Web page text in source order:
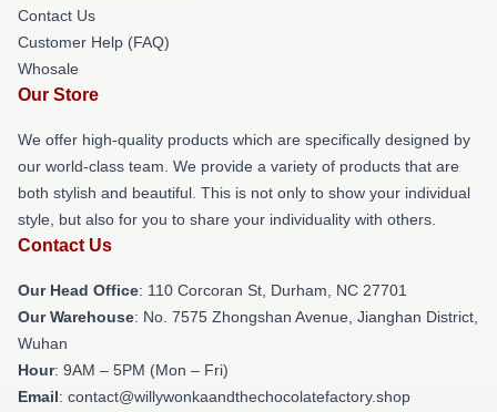
Contact Us
Customer Help (FAQ)
Whosale
Our Store
We offer high-quality products which are specifically designed by
our world-class team. We provide a variety of products that are
both stylish and beautiful. This is not only to show your individual
style, but also for you to share your individuality with others.
Contact Us
Our Head Office: 110 Corcoran St, Durham, NC 27701
Our Warehouse: No. 7575 Zhongshan Avenue, Jianghan District,
Wuhan
Hour: 9AM – 5PM (Mon – Fri)
Email: contact@willywonkaandthechocolatefactory.shop